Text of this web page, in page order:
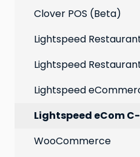
Clover POS (Beta)
Lightspeed
Lightspeed
Lightspeed
Lightspeed eCom
WooCommerce